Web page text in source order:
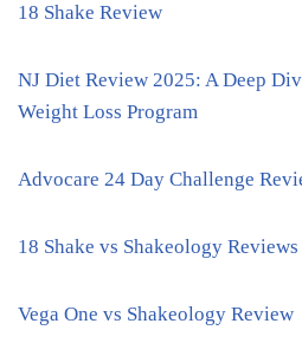
18 Shake Review
NJ Diet Review 2025: A Deep
Weight Loss Program
Advocare 24 Day Challenge
18 Shake vs Shakeology Reviews
Vega One vs Shakeology Review